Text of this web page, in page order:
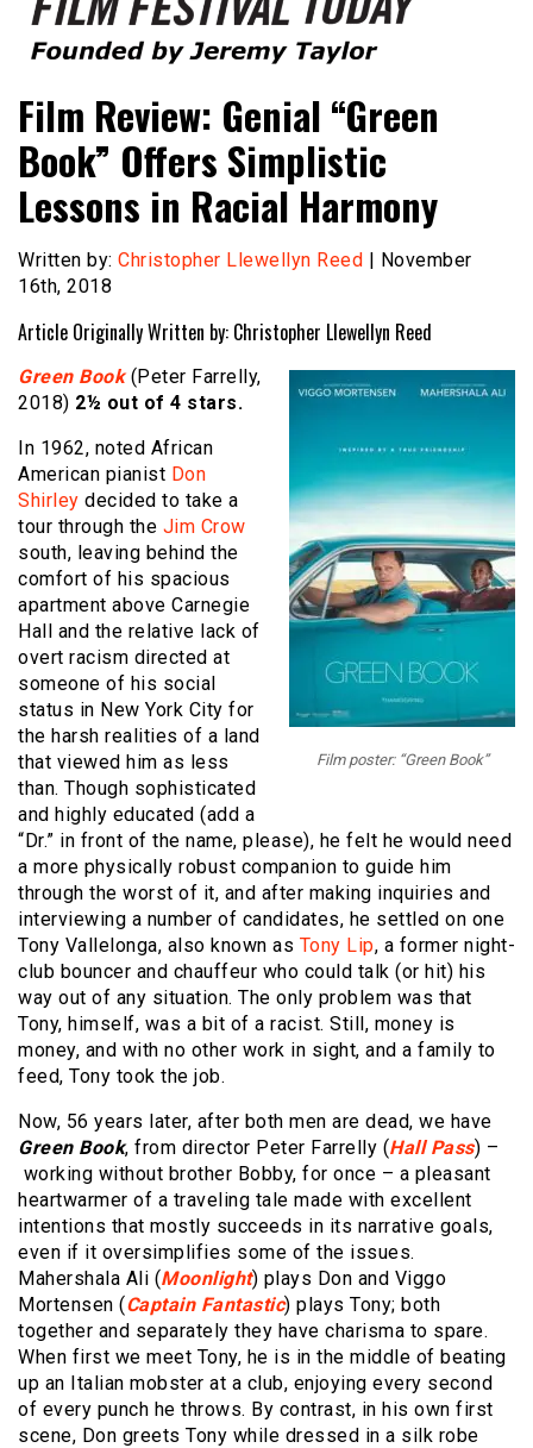
Film Festival Today
Film Review: Genial “Green
Book” Offers Simplistic
Lessons in Racial Harmony
Written by: Christopher Llewellyn Reed | November
16th, 2018
Article Originally Written by: Christopher Llewellyn Reed
Film poster: “Green Book”
Green Book (Peter Farrelly,
2018) 2½ out of 4 stars.
In 1962, noted African
American pianist Don
Shirley decided to take a
tour through the Jim Crow
south, leaving behind the
comfort of his spacious
apartment above Carnegie
Hall and the relative lack of
overt racism directed at
someone of his social
status in New York City for
the harsh realities of a land
that viewed him as less
than. Though sophisticated
and highly educated (add a
“Dr.” in front of the name, please), he felt he would need
a more physically robust companion to guide him
through the worst of it, and after making inquiries and
interviewing a number of candidates, he settled on one
Tony Vallelonga, also known as Tony Lip, a former night-
club bouncer and chauffeur who could talk (or hit) his
way out of any situation. The only problem was that
Tony, himself, was a bit of a racist. Still, money is
money, and with no other work in sight, and a family to
feed, Tony took the job.
Now, 56 years later, after both men are dead, we have
Green Book, from director Peter Farrelly (Hall Pass) –
working without brother Bobby, for once – a pleasant
heartwarmer of a traveling tale made with excellent
intentions that mostly succeeds in its narrative goals,
even if it oversimplifies some of the issues.
Mahershala Ali (Moonlight) plays Don and Viggo
Mortensen (Captain Fantastic) plays Tony; both
together and separately they have charisma to spare.
When first we meet Tony, he is in the middle of beating
up an Italian mobster at a club, enjoying every second
of every punch he throws. By contrast, in his own first
scene, Don greets Tony while dressed in a silk robe